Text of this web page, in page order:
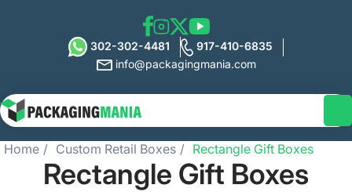
302-302-4481
917-410-6835
info@packagingmania.com
Home Custom Retail Boxes Rectangle Gift Boxes
Rectangle Gift Boxes